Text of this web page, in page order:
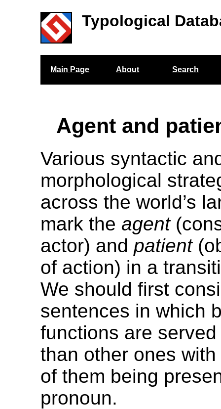
Typological
Main Page About Search
Agent and
Various syntactic
morphological
across the world’s
mark theagent
actor) andpatient
of action) in a
We should first
sentences in which
functions are
than other ones
of them being
pronoun.